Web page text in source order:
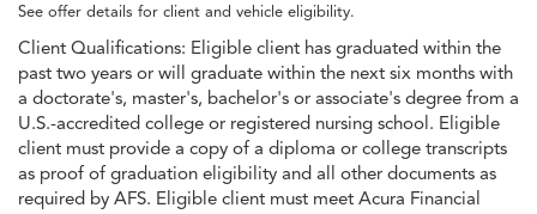
See offer details for client and vehicle eligibility.
Client Qualifications: Eligible client has graduated within the
past two years or will graduate within the next six months with
a doctorate's, master's, bachelor's or associate's degree from a
U.S.-accredited college or registered nursing school. Eligible
client must provide a copy of a diploma or college transcripts
as proof of graduation eligibility and all other documents as
required by AFS. Eligible client must meet Acura Financial